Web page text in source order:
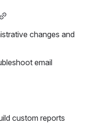
changes and
email
custom reports